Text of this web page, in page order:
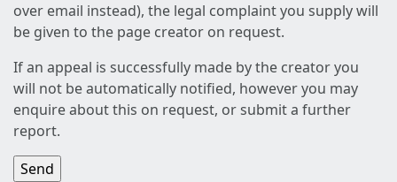
over email instead), the legal complaint you supply will
be given to the page creator on request.
If an appeal is successfully made by the creator you
will not be automatically notified, however you may
enquire about this on request, or submit a further
report.